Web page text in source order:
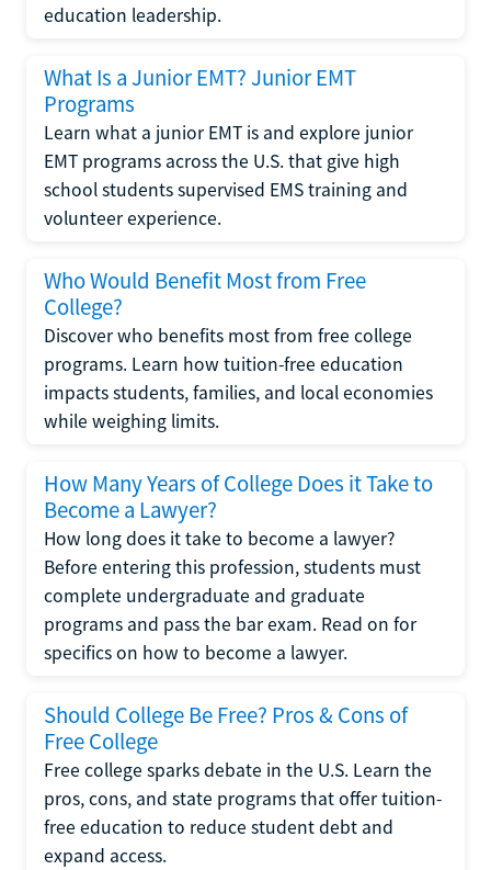
education leadership.
What Is a Junior EMT? Junior EMT
Programs
Learn what a junior EMT is and explore junior
EMT programs across the U.S. that give high
school students supervised EMS training and
volunteer experience.
Who Would Benefit Most from Free
College?
Discover who benefits most from free college
programs. Learn how tuition-free education
impacts students, families, and local economies
while weighing limits.
How Many Years of College Does it Take to
Become a Lawyer?
How long does it take to become a lawyer?
Before entering this profession, students must
complete undergraduate and graduate
programs and pass the bar exam. Read on for
specifics on how to become a lawyer.
Should College Be Free? Pros & Cons of
Free College
Free college sparks debate in the U.S. Learn the
pros, cons, and state programs that offer tuition-
free education to reduce student debt and
expand access.